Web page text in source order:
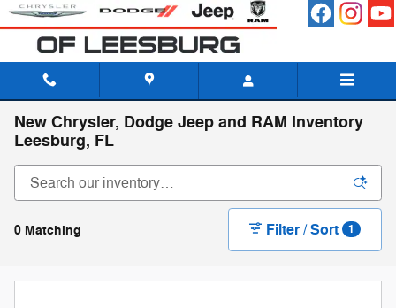
Skip to main content
New Chrysler, Dodge Jeep and RAM Inventory
Leesburg, FL
0 Matching Filter / Sort 1